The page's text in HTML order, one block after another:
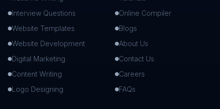
Interview Questions
Website Templates
Website Development
Digital Marketing
Content Writing
Logo Designing
Online Compiler
Blogs
About Us
Contact Us
Careers
FAQs